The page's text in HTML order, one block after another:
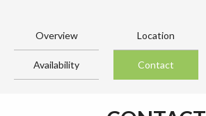
Overview Location
Availability Contact